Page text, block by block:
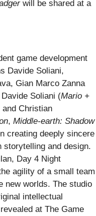
will be shared at a
game development
Davide Soliani,
Gian Marco Zanna
Soliani (Mario +
and Christian
, Middle-earth: Shadow
creating deeply sincere
storytelling and design.
Day 4 Night
agility of a small team
new worlds. The studio
intellectual
at The Game